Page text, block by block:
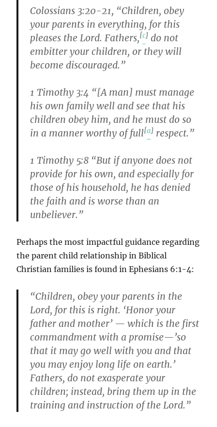
Colossians 3:20-21, “Children, obey
your parents in everything, for this
pleases the Lord. Fathers,[c] do not
embitter your children, or they will
become discouraged.”
1 Timothy 3:4 “[A man] must manage
his own family well and see that his
children obey him, and he must do so
in a manner worthy of full[a] respect.”
1 Timothy 5:8 “But if anyone does not
provide for his own, and especially for
those of his household, he has denied
the faith and is worse than an
unbeliever.”
Perhaps the most impactful guidance regarding
the parent child relationship in Biblical
Christian families is found in Ephesians 6:1-4:
“Children, obey your parents in the
Lord, for this is right. ‘Honor your
father and mother’ — which is the first
commandment with a promise—’so
that it may go well with you and that
you may enjoy long life on earth.’
Fathers, do not exasperate your
children; instead, bring them up in the
training and instruction of the Lord.”